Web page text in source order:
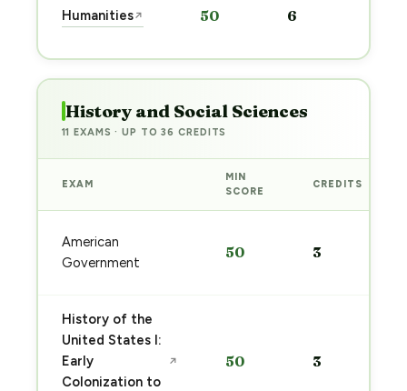
Humanities↗ 50 6
History and Social Sciences
11 EXAMS · UP TO 36 CREDITS
EXAM
MIN
SCORE
CREDITS
American
Government
50 3
History of the
United States I:
Early
Colonization to
↗ 50 3